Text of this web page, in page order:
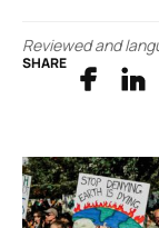
Reviewed and
SHARE